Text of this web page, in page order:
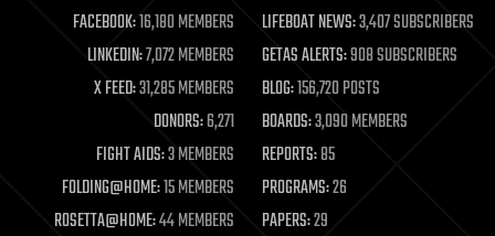
life extension
machine learning
mapping
materials
mathematics
military
mobile phones
moore's law
nanotechnology
FACEBOOK:16,180 MEMBERS LIFEBOAT NEWS:3,407 SUBSCRIBERS
LINKEDIN:7,072 MEMBERS GETAS ALERTS:908 SUBSCRIBERS
X FEED:31,285 MEMBERS BLOG:156,720 POSTS
DONORS:6,271 BOARDS:3,090 MEMBERS
FIGHT AIDS:3 MEMBERS REPORTS:85
FOLDING@HOME:15 MEMBERS PROGRAMS:26
ROSETTA@HOME:44 MEMBERS PAPERS:29